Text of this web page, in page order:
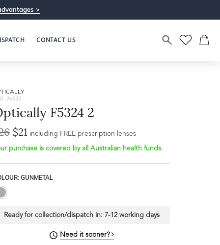
>
CONTACT US
26432
F5324 2
$21 including FREE prescription lenses
purchase is covered by all Australian health funds.
GUNMETAL
Ready for collection/dispatch in: 7-12 working days
Need it sooner?